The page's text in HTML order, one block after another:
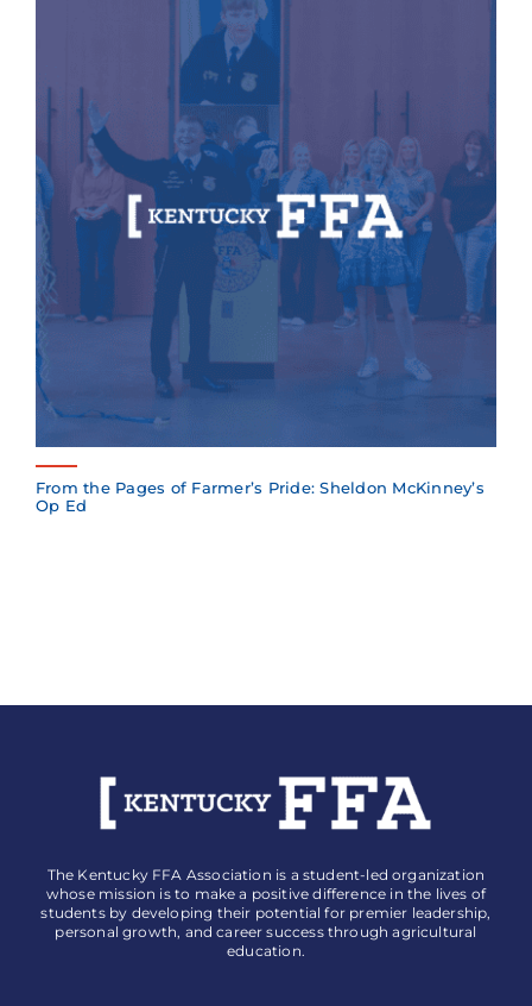
From the Pages of Farmer’s Pride: Sheldon McKinney’s
Op Ed
The Kentucky FFA Association is a student-led organization
whose mission is to make a positive difference in the lives of
students by developing their potential for premier leadership,
personal growth, and career success through agricultural
education.